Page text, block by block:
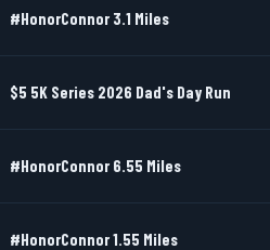
#HonorConnor 3.1 Miles
$5 5K Series 2026 Dad's Day Run
#HonorConnor 6.55 Miles
#HonorConnor 1.55 Miles